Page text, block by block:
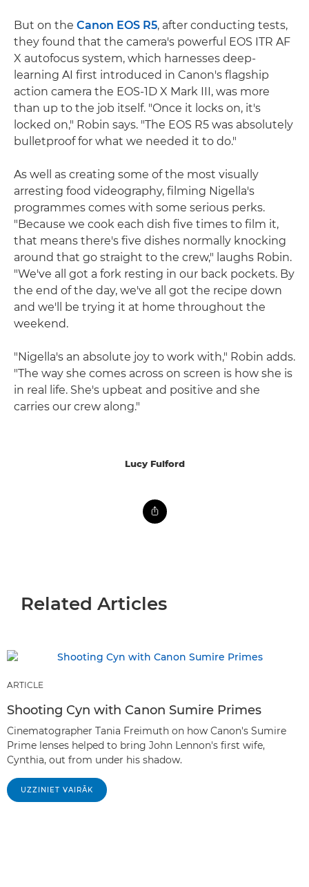
But on the Canon EOS R5, after conducting tests,
they found that the camera's powerful EOS ITR AF
X autofocus system, which harnesses deep-
learning AI first introduced in Canon's flagship
action camera the EOS-1D X Mark III, was more
than up to the job itself. "Once it locks on, it's
locked on," Robin says. "The EOS R5 was absolutely
bulletproof for what we needed it to do."
As well as creating some of the most visually
arresting food videography, filming Nigella's
programmes comes with some serious perks.
"Because we cook each dish five times to film it,
that means there's five dishes normally knocking
around that go straight to the crew," laughs Robin.
"We've all got a fork resting in our back pockets. By
the end of the day, we've all got the recipe down
and we'll be trying it at home throughout the
weekend.
"Nigella's an absolute joy to work with," Robin adds.
"The way she comes across on screen is how she is
in real life. She's upbeat and positive and she
carries our crew along."
Lucy Fulford
Related Articles
ARTICLE
Shooting Cyn with Canon Sumire Primes
Cinematographer Tania Freimuth on how Canon's Sumire
Prime lenses helped to bring John Lennon's first wife,
Cynthia, out from under his shadow.
UZZINIET VAIRĀK